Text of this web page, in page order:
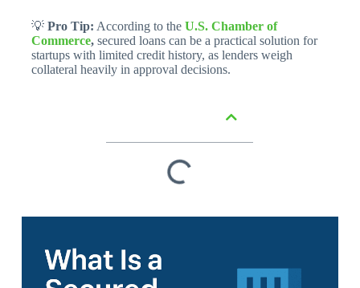
💡 Pro Tip: According to the U.S. Chamber of
Commerce,secured loans can be a practical solution for
startups with limited credit history, as lenders weigh
collateral heavily in approval decisions.
Table of Contents